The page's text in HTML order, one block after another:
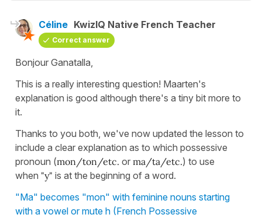
Céline KwizIQ Native French Teacher
Correct answer
Bonjour Ganatalla,
This is a really interesting question! Maarten's
explanation is good although there's a tiny bit more to
it.
Thanks to you both, we've now updated the lesson to
include a clear explanation as to which possessive
pronoun (mon/ton/etc. or ma/ta/etc.) to use
when "y" is at the beginning of a word.
"Ma" becomes "mon" with feminine nouns starting
with a vowel or mute h (French Possessive